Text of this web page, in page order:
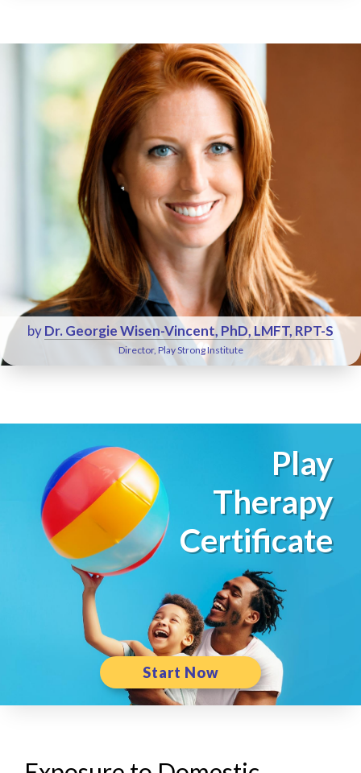
byDr. Georgie Wisen-Vincent, PhD, LMFT, RPT-S
Director, Play Strong Institute
Play
Therapy
Certificate
Start Now